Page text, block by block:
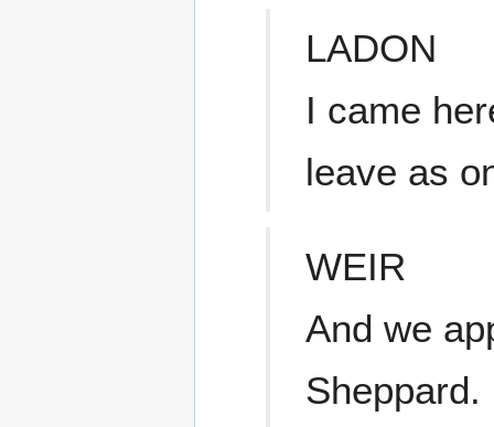
LADON
I came
leave as
WEIR
And we
Sheppard.